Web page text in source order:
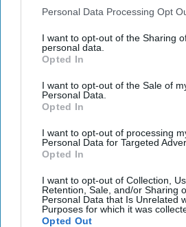
Personal Data Processing Opt
I want to opt-out of the Sharing
personal data.
Opted In
I want to opt-out of the Sale of
Personal Data.
Opted In
I want to opt-out of processing
Personal Data for Targeted
Opted In
I want to opt-out of Collection,
Retention, Sale, and/or Sharing
Personal Data that Is Unrelated
Purposes for which it was
Opted Out
Topping our open-source report
expressing new concerns over
warheads by 2027 and possibly
projection – which was included in
previous estimate that the Chinese
only 400 by 2030. The assessment
as well as its rapid naval buildup.
More Episodes